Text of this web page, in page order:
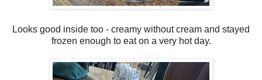
Looks good inside too - creamy without cream and stayed
frozen enough to eat on a very hot day.